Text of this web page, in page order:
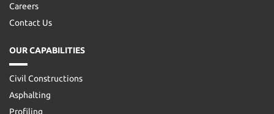
Careers
Contact Us
OUR CAPABILITIES
Civil Constructions
Asphalting
Profiling